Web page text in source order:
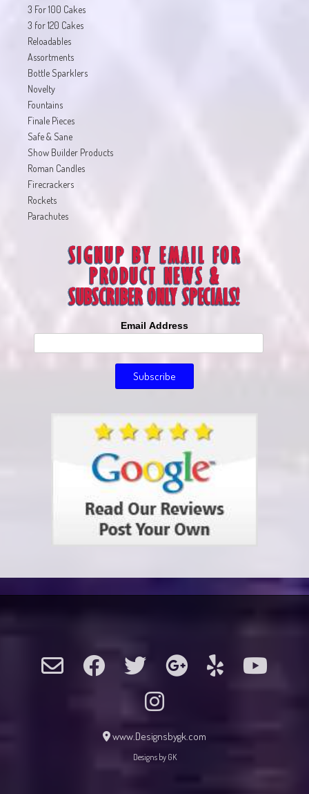
3 For 100 Cakes
3 for 120 Cakes
Reloadables
Assortments
Bottle Sparklers
Novelty
Fountains
Finale Pieces
Safe & Sane
Show Builder Products
Roman Candles
Firecrackers
Rockets
Parachutes
Email Address
www.Designsbygk.com
Designs by GK